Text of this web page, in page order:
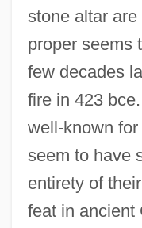
stone altar
proper seems
few decades
fire in 423
well-known
seem to have
entirety of
feat in ancient